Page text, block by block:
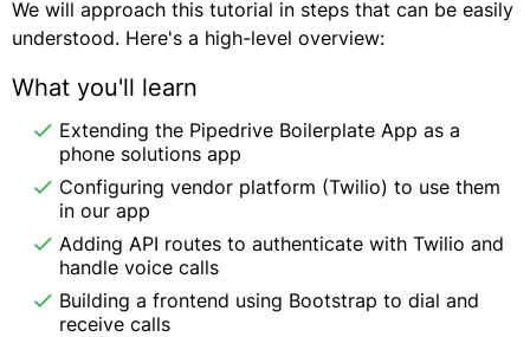
We will approach this tutorial in steps that can be easily
understood. Here's a high-level overview:
What you'll learn
Extending the Pipedrive Boilerplate App as a
phone solutions app
Configuring vendor platform (Twilio) to use them
in our app
Adding API routes to authenticate with Twilio and
handle voice calls
Building a frontend using Bootstrap to dial and
receive calls